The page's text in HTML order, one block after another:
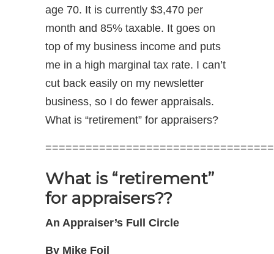
age 70. It is currently $3,470 per
month and 85% taxable. It goes on
top of my business income and puts
me in a high marginal tax rate. I can’t
cut back easily on my newsletter
business, so I do fewer appraisals.
What is “retirement” for appraisers?
What is “retirement”
for appraisers??
An Appraiser’s Full Circle
By Mike Foil